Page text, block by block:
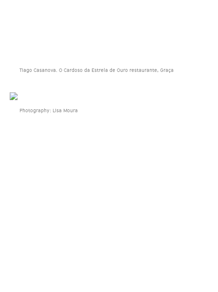
Tiago Casanova. O Cardoso da Estrela de Ouro restaurante, Graça
Photography: Lisa Moura